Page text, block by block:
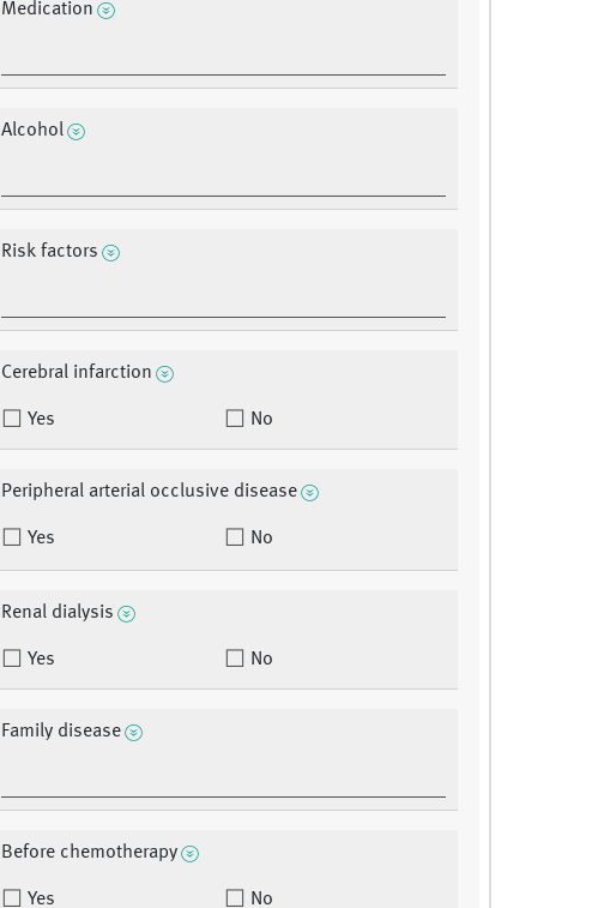
Medication
Alcohol
Risk factors
Cerebral infarction
Yes No
Peripheral arterial occlusive disease
Yes No
Renal dialysis
Yes No
Family disease
Before chemotherapy
Yes No